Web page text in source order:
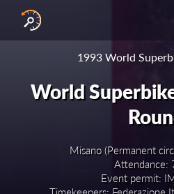
SERIES
EUROPE
1993 World
World
Misano (Permanent
Attendance:
Event permit: